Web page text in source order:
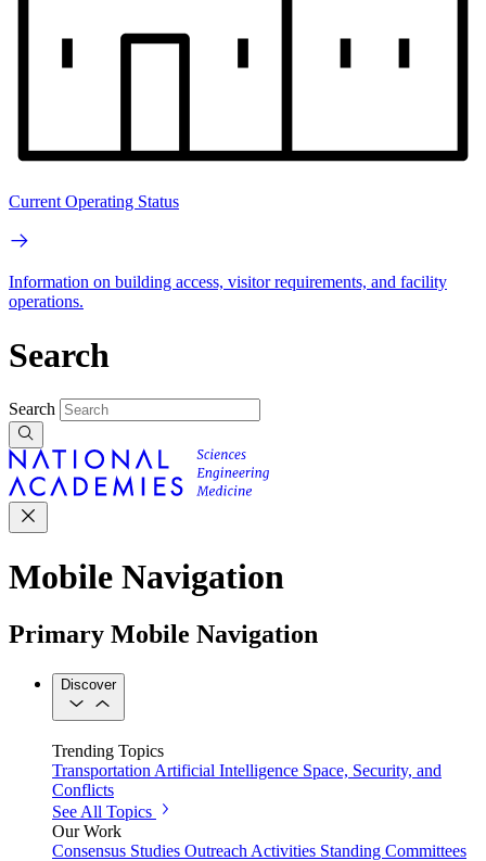
Current Operating Status
Information on building access, visitor requirements, and facility
operations.
Search
Search
Mobile Navigation
Primary Mobile Navigation
Discover
Trending Topics
Transportation Artificial Intelligence Space, Security, and
Conflicts
See All Topics
Our Work
Consensus Studies Outreach Activities Standing Committees